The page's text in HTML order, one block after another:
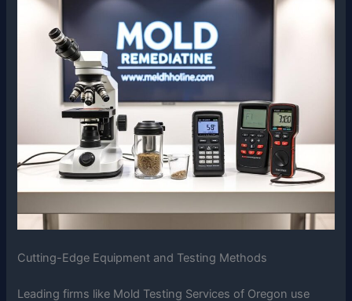
Cutting-Edge Equipment and Testing Methods
Leading firms like Mold Testing Services of Oregon use